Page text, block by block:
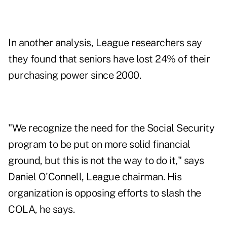
In another analysis, League researchers say
they found that seniors have lost 24% of their
purchasing power since 2000.
"We recognize the need for the Social Security
program to be put on more solid financial
ground, but this is not the way to do it," says
Daniel O'Connell, League chairman. His
organization is opposing efforts to slash the
COLA, he says.